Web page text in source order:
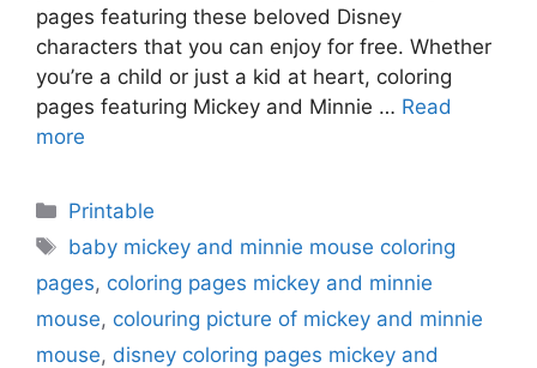
pages featuring these beloved Disney
characters that you can enjoy for free. Whether
you’re a child or just a kid at heart, coloring
pages featuring Mickey and Minnie … Read
more
Categories
Printable
Tags
baby mickey and minnie mouse coloring
pages, coloring pages mickey and minnie
mouse, colouring picture of mickey and minnie
mouse, disney coloring pages mickey and